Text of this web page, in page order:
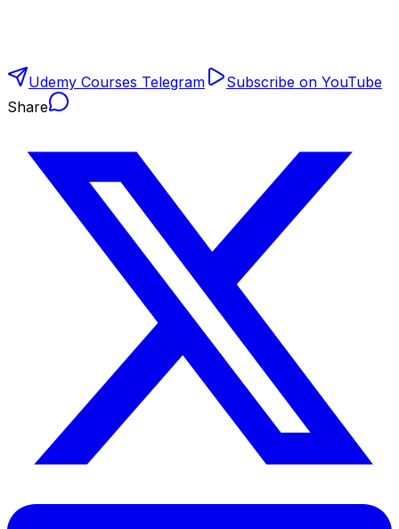
Udemy Courses Telegram
Subscribe on YouTube
Share